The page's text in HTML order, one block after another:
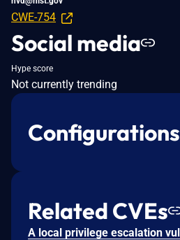
CWE-754
Social media
Hype score
Not currently trending
Configurations
Related CVEs